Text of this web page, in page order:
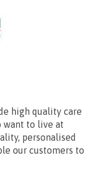
high quality care
want to live at
personalised
our customers to